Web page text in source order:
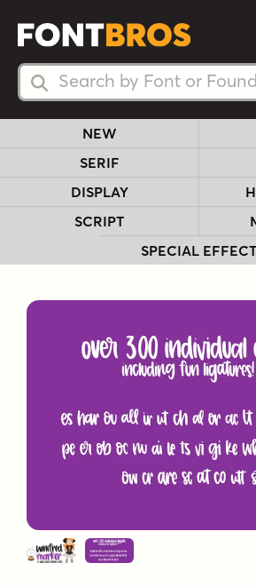
Search Fonts
Search Fonts
NEW
SERIF
DISPLAY
SCRIPT
SPECIAL EFFECT